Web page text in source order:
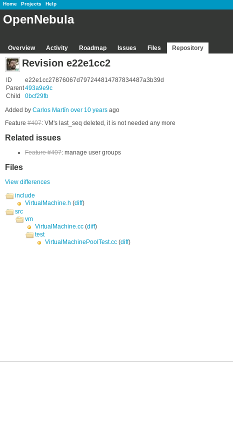
Home Projects Help
OpenNebula
Overview Activity Roadmap Issues Files Repository
Revision e22e1cc2
ID
e22e1cc27876067d797244814787834487a3b39d
Parent493a9e9c
Child
0bcf29fb
Added by Carlos Martín over 10 years ago
Feature #407: VM's last_seq deleted, it is not needed any more
Related issues
Feature #407: manage user groups
Files
View differences
include
VirtualMachine.h (diff)
src
vm
VirtualMachine.cc (diff)
test
VirtualMachinePoolTest.cc (diff)